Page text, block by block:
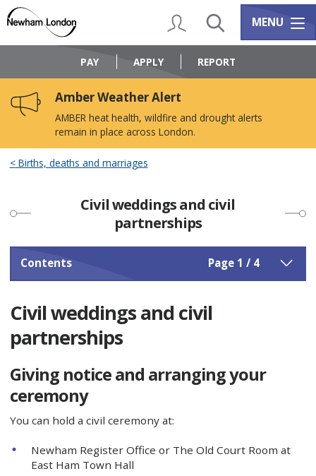
content
navigation
Logo:
Council
home
My AccountSearch Services
MENU
PAY APPLY REPORT
Amber Weather Alert
AMBER heat health, wildfire and drought alerts
remain in place across London.
Births, deaths and marriages
Civil weddings and civil
partnerships
Contents Page 1 / 4
Civil weddings and civil
partnerships
Giving notice and arranging your
ceremony
You can hold a civil ceremony at:
Newham Register Office or The Old Court Room at
East Ham Town Hall